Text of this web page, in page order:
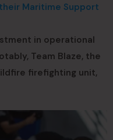
Maritime Support
in operational
Team Blaze, the
firefighting unit,